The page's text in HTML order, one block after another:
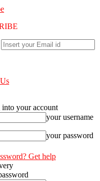
your account
your username
your password
Get help